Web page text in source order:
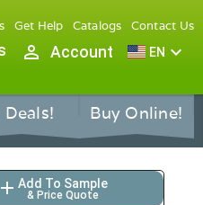
Get Help Catalogs Contact Us
person_outline Account EN expand_more
Deals! Buy Online!
add Add To Sample
& Price Quote